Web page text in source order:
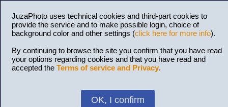
JuzaPhoto uses technical cookies and third-part cookies to
provide the service and to make possible login, choice of
background color and other settings (click here for more info).
By continuing to browse the site you confirm that you have read
your options regarding cookies and that you have read and
accepted the Terms of service and Privacy.
OK, I confirm